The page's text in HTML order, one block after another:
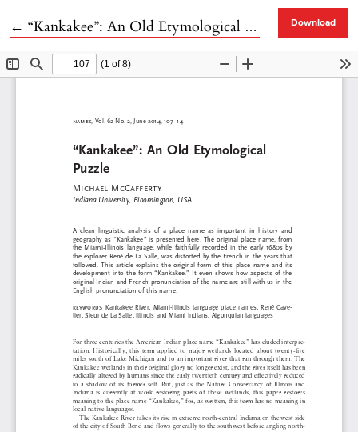
← Return to Article Details
“Kankakee”: An Old Etymological Puzzle Download